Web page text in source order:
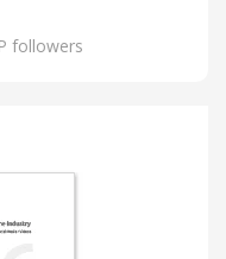
followers